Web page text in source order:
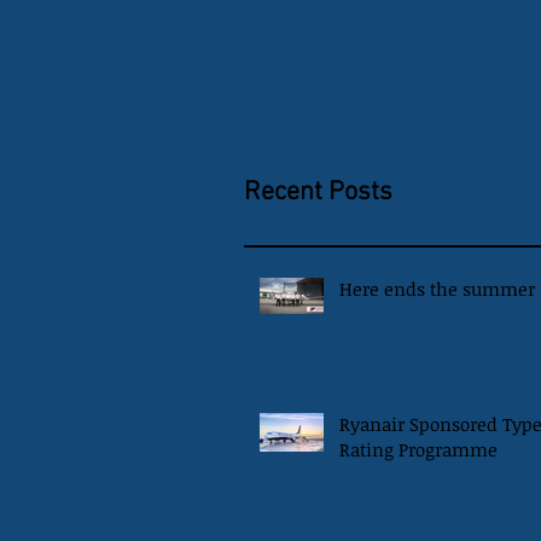
Recent Posts
Here ends the summer
Ryanair Sponsored Type
Rating Programme